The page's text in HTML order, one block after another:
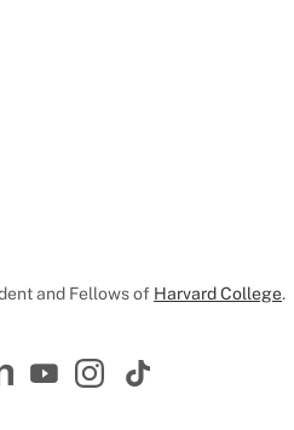
and Fellows of Harvard College.